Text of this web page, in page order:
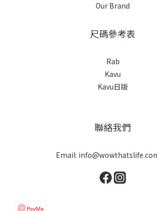
Our Brand
尺碼參考表
Rab
Kavu
Kavu日版
聯絡我們
Email: